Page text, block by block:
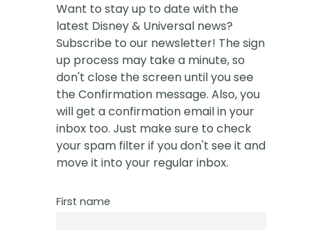
Want to stay up to date with the
latest Disney & Universal news?
Subscribe to our newsletter! The sign
up process may take a minute, so
don't close the screen until you see
the Confirmation message. Also, you
will get a confirmation email in your
inbox too. Just make sure to check
your spam filter if you don't see it and
move it into your regular inbox.
First name